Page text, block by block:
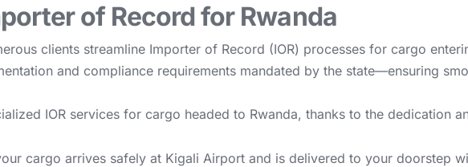
of Record for Rwanda
clients streamline Importer of Record (IOR) processes for cargo
and compliance requirements mandated by the state—ensuring
IOR services for cargo headed to Rwanda, thanks to the dedication
cargo arrives safely at Kigali Airport and is delivered to your doorstep